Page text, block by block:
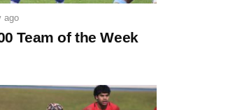
ago
Team of the Week